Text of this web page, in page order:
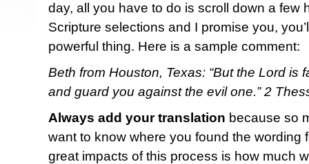
day, all you have to do is scroll down a few
Scripture selections and I promise you,
powerful thing. Here is a sample comment:
Beth from Houston, Texas: “But the Lord is
and guard you against the evil one.” 2
Always add your translation because so
want to know where you found the wording
great impacts of this process is how much